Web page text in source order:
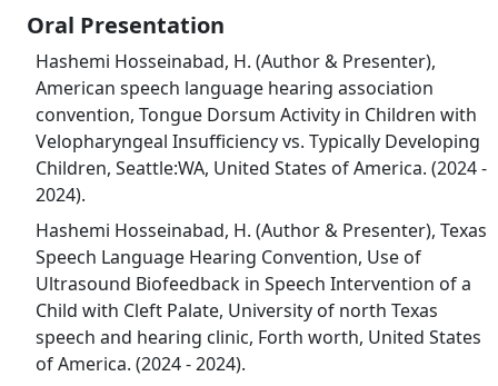
Oral Presentation
Hashemi Hosseinabad, H. (Author & Presenter),
American speech language hearing association
convention, Tongue Dorsum Activity in Children with
Velopharyngeal Insufficiency vs. Typically Developing
Children, Seattle:WA, United States of America. (2024 -
2024).
Hashemi Hosseinabad, H. (Author & Presenter), Texas
Speech Language Hearing Convention, Use of
Ultrasound Biofeedback in Speech Intervention of a
Child with Cleft Palate, University of north Texas
speech and hearing clinic, Forth worth, United States
of America. (2024 - 2024).